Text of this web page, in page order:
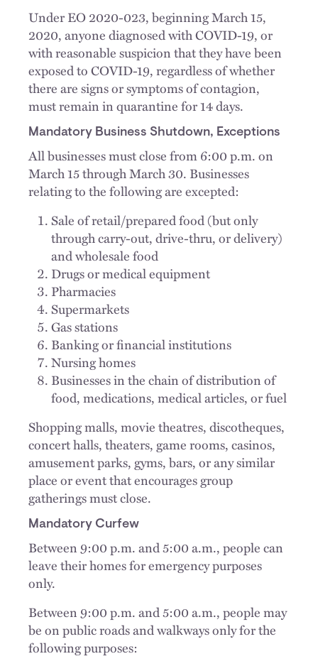
Under EO 2020-023, beginning March 15,
2020, anyone diagnosed with COVID-19, or
with reasonable suspicion that they have been
exposed to COVID-19, regardless of whether
there are signs or symptoms of contagion,
must remain in quarantine for 14 days.
Mandatory Business Shutdown, Exceptions
All businesses must close from 6:00 p.m. on
March 15 through March 30. Businesses
relating to the following are excepted:
Sale of retail/prepared food (but only
through carry-out, drive-thru, or delivery)
and wholesale food
Drugs or medical equipment
Pharmacies
Supermarkets
Gas stations
Banking or financial institutions
Nursing homes
Businesses in the chain of distribution of
food, medications, medical articles, or fuel
Shopping malls, movie theatres, discotheques,
concert halls, theaters, game rooms, casinos,
amusement parks, gyms, bars, or any similar
place or event that encourages group
gatherings must close.
Mandatory Curfew
Between 9:00 p.m. and 5:00 a.m., people can
leave their homes for emergency purposes
only.
Between 9:00 p.m. and 5:00 a.m., people may
be on public roads and walkways only for the
following purposes: